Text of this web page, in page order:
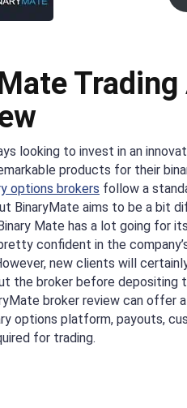
looking to invest in an
products for their
options brokers follow a
BinaryMate aims to be a bit
Mate has a lot going for
confident in the
new clients will
the broker before depositing
broker review can offer
options platform, payouts,
for trading.